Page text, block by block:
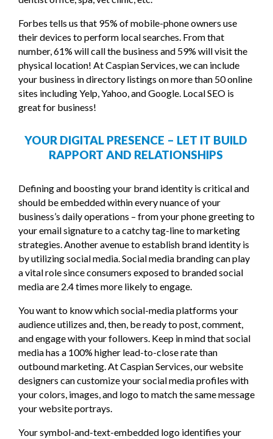
Forbes tells us that 95% of mobile-phone owners use
their devices to perform local searches. From that
number, 61% will call the business and 59% will visit the
physical location! At Caspian Services, we can include
your business in directory listings on more than 50 online
sites including Yelp, Yahoo, and Google. Local SEO is
great for business!
YOUR DIGITAL PRESENCE – LET IT BUILD
RAPPORT AND RELATIONSHIPS
Defining and boosting your brand identity is critical and
should be embedded within every nuance of your
business’s daily operations – from your phone greeting to
your email signature to a catchy tag-line to marketing
strategies. Another avenue to establish brand identity is
by utilizing social media. Social media branding can play
a vital role since consumers exposed to branded social
media are 2.4 times more likely to engage.
You want to know which social-media platforms your
audience utilizes and, then, be ready to post, comment,
and engage with your followers. Keep in mind that social
media has a 100% higher lead-to-close rate than
outbound marketing. At Caspian Services, our website
designers can customize your social media profiles with
your colors, images, and logo to match the same message
your website portrays.
Your symbol-and-text-embedded logo identifies your